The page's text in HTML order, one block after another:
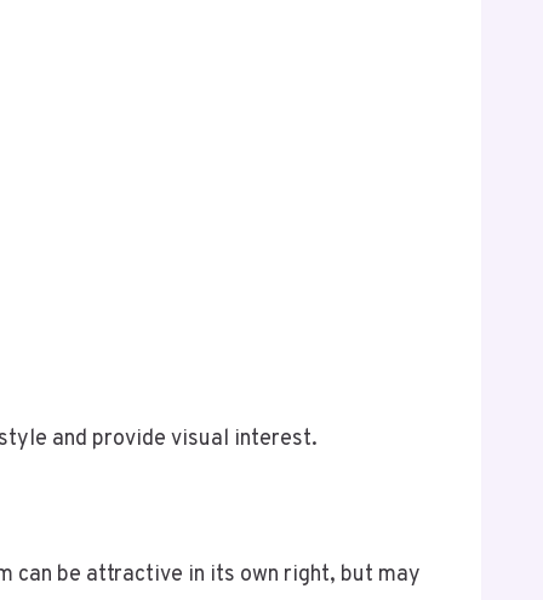
and provide visual interest.
can be attractive in its own right, but may